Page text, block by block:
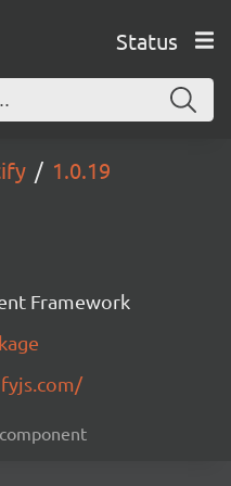
Status
1.0.19
Framework